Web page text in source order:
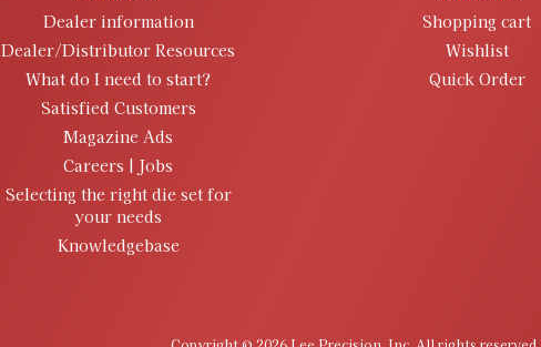
Dealer information
Dealer/Distributor Resources
What do I need to start?
Satisfied Customers
Magazine Ads
Careers | Jobs
Selecting the right die set for
your needs
Knowledgebase
Shopping cart
Wishlist
Quick Order